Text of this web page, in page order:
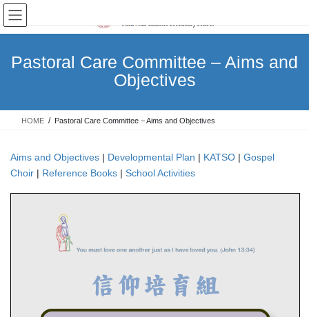
Skip
the
Skip
the
Pastoral Care Committee – Aims and
Objectives
HOME Pastoral Care Committee – Aims and Objectives
Aims and Objectives | Developmental Plan | KATSO | Gospel
Choir | Reference Books | School Activities